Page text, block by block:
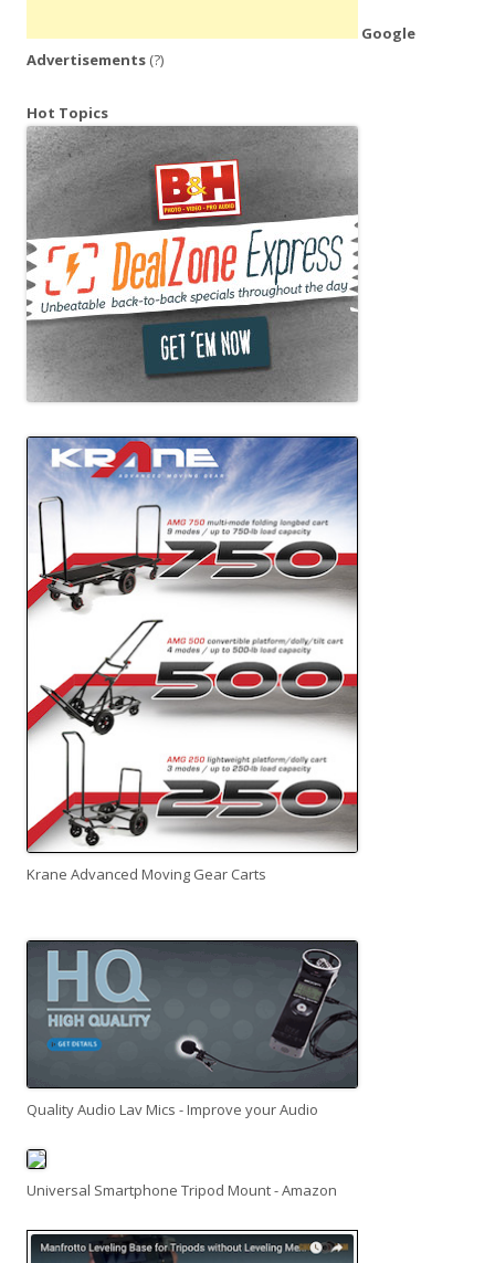
Google
Advertisements (?)
Hot Topics
Krane Advanced Moving Gear Carts
Quality Audio Lav Mics - Improve your Audio
Universal Smartphone Tripod Mount - Amazon